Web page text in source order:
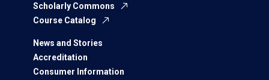
Scholarly Commons
Course Catalog
News and Stories
Accreditation
Consumer Information